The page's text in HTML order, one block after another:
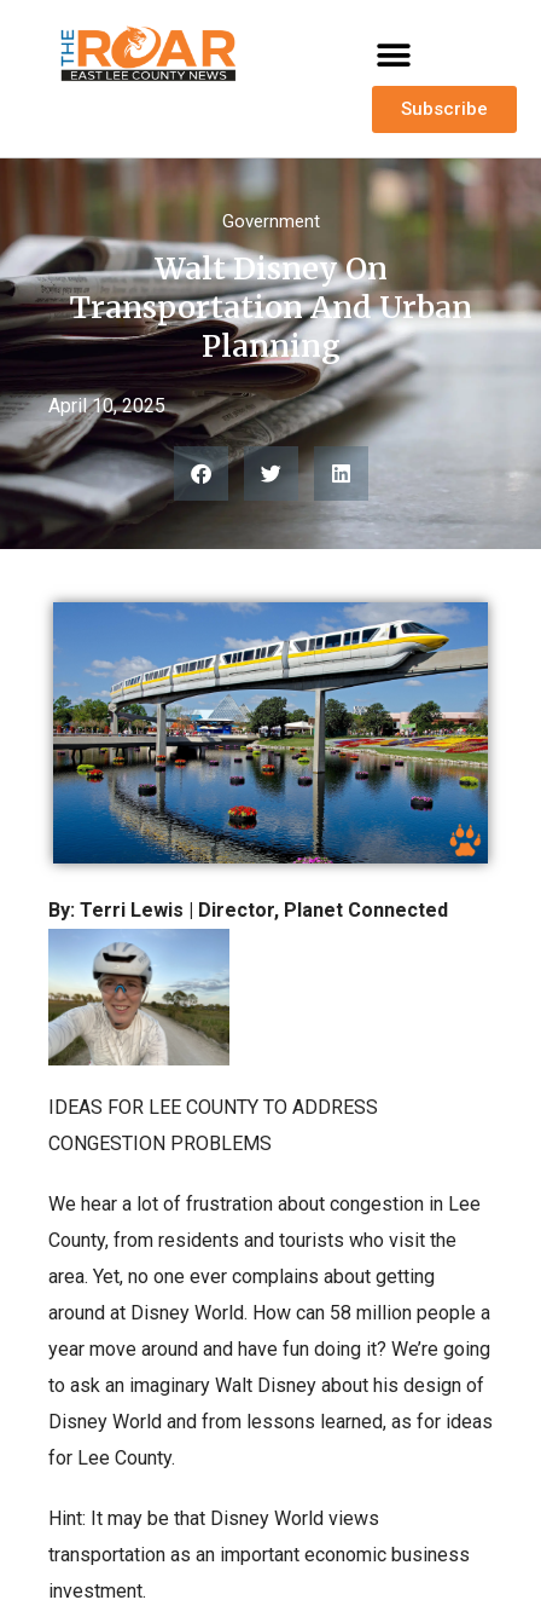
Subscribe
Government
Walt Disney On
Transportation And Urban
Planning
April 10, 2025
By: Terri Lewis | Director, Planet Connected
IDEAS FOR LEE COUNTY TO ADDRESS
CONGESTION PROBLEMS
We hear a lot of frustration about congestion in Lee
County, from residents and tourists who visit the
area. Yet, no one ever complains about getting
around at Disney World. How can 58 million people a
year move around and have fun doing it? We’re going
to ask an imaginary Walt Disney about his design of
Disney World and from lessons learned, as for ideas
for Lee County.
Hint: It may be that Disney World views
transportation as an important economic business
investment.